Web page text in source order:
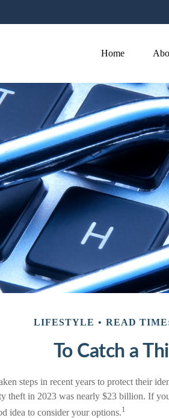
Home
LIFESTYLE READ
To Catch a
steps in recent years to protect their
theft in 2023 was nearly $23 billion. If
idea to consider your options.1